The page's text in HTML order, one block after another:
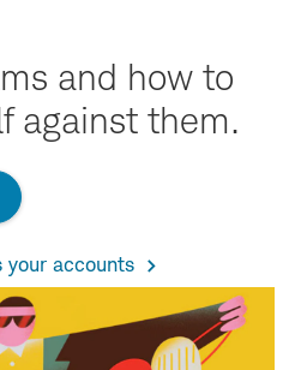
and how to
against them.
your accounts